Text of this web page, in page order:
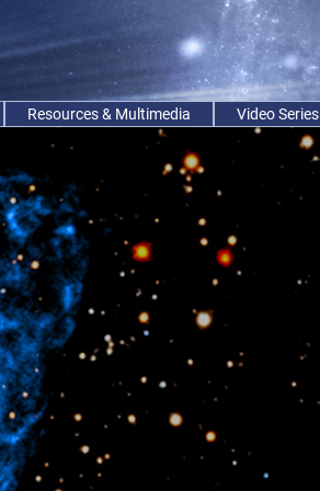
Resources & Multimedia Video Series